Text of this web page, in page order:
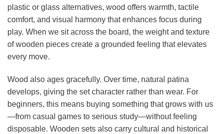
plastic or glass alternatives, wood offers warmth, tactile
comfort, and visual harmony that enhances focus during
play. When we sit across the board, the weight and texture
of wooden pieces create a grounded feeling that elevates
every move.
Wood also ages gracefully. Over time, natural patina
develops, giving the set character rather than wear. For
beginners, this means buying something that grows with us
—from casual games to serious study—without feeling
disposable. Wooden sets also carry cultural and historical